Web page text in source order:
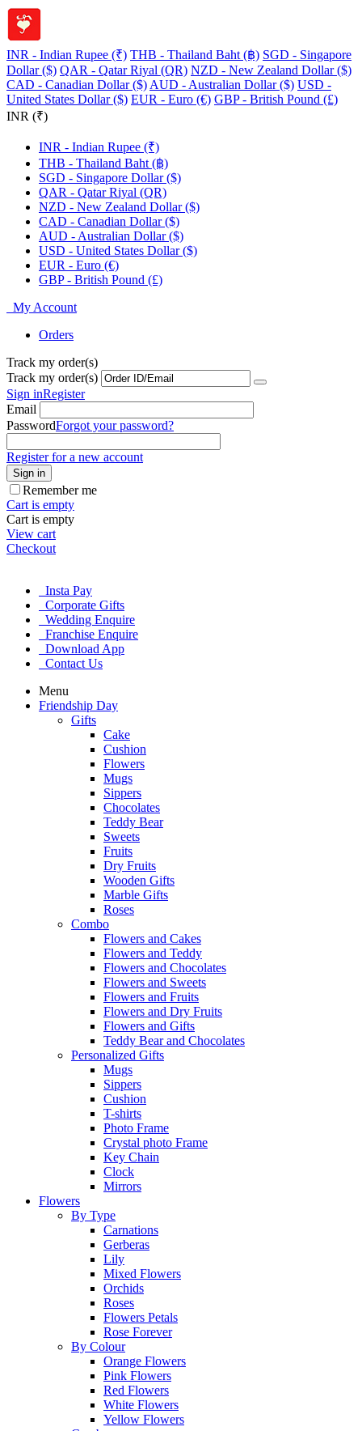
INR - Indian Rupee (₹) THB - Thailand Baht (฿) SGD - Singapore
Dollar ($) QAR - Qatar Riyal (QR) NZD - New Zealand Dollar ($)
CAD - Canadian Dollar ($) AUD - Australian Dollar ($) USD -
United States Dollar ($) EUR - Euro (€) GBP - British Pound (£)
INR (₹)
INR - Indian Rupee (₹)
THB - Thailand Baht (฿)
SGD - Singapore Dollar ($)
QAR - Qatar Riyal (QR)
NZD - New Zealand Dollar ($)
CAD - Canadian Dollar ($)
AUD - Australian Dollar ($)
USD - United States Dollar ($)
EUR - Euro (€)
GBP - British Pound (£)
My Account
Orders
Track my order(s)
Track my order(s)
Sign inRegister
Email
PasswordForgot your password?
Register for a new account
Sign in
Remember me
Cart is empty
Cart is empty
View cart
Checkout
Insta Pay
Corporate Gifts
Wedding Enquire
Franchise Enquire
Download App
Contact Us
Menu
Friendship Day
Gifts
Cake
Cushion
Flowers
Mugs
Sippers
Chocolates
Teddy Bear
Sweets
Fruits
Dry Fruits
Wooden Gifts
Marble Gifts
Roses
Combo
Flowers and Cakes
Flowers and Teddy
Flowers and Chocolates
Flowers and Sweets
Flowers and Fruits
Flowers and Dry Fruits
Flowers and Gifts
Teddy Bear and Chocolates
Personalized Gifts
Mugs
Sippers
Cushion
T-shirts
Photo Frame
Crystal photo Frame
Key Chain
Clock
Mirrors
Flowers
By Type
Carnations
Gerberas
Lily
Mixed Flowers
Orchids
Roses
Flowers Petals
Rose Forever
By Colour
Orange Flowers
Pink Flowers
Red Flowers
White Flowers
Yellow Flowers